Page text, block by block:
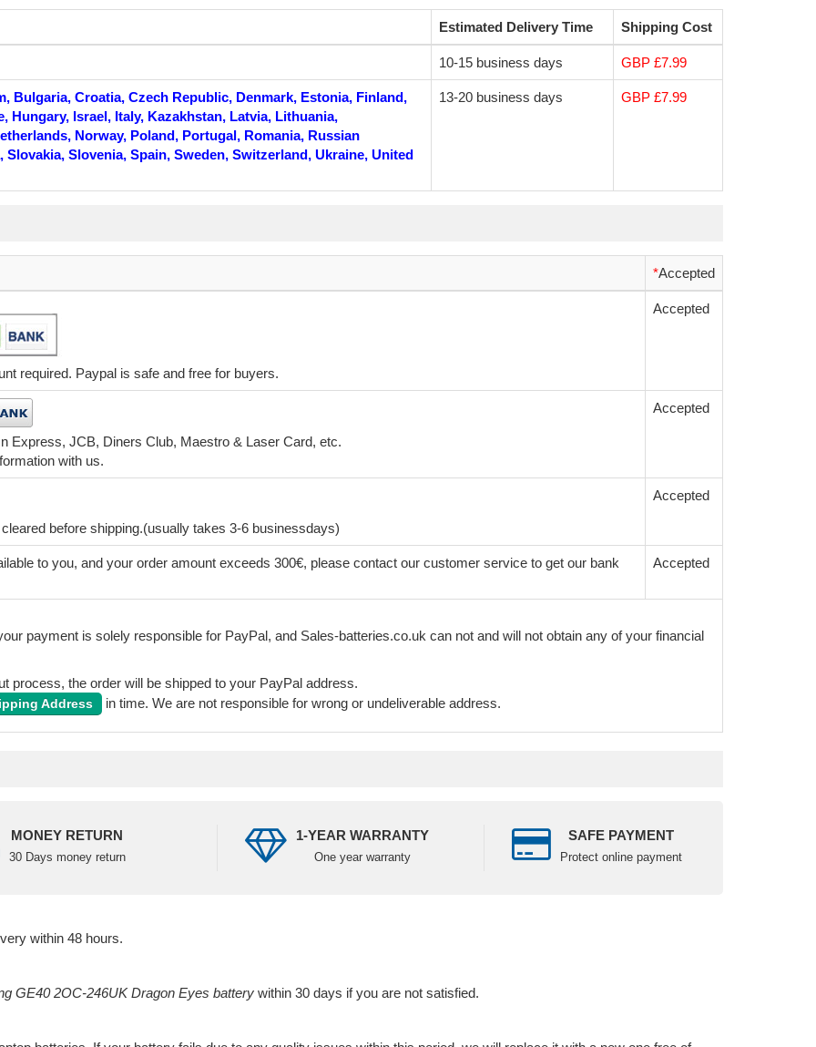
Estimated Delivery Time Shipping Cost
10-15 business days GBP £7.99
Bulgaria, Croatia, Czech Republic, Denmark, Estonia, Finland,
Hungary, Israel, Italy, Kazakhstan, Latvia, Lithuania,
Norway, Poland, Portugal, Romania, Russian
Slovakia, Slovenia, Spain, Sweden, Switzerland, Ukraine, United
13-20 business days GBP £7.99
*Accepted
required. Paypal is safe and free for buyers.
Accepted
Express, JCB, Diners Club, Maestro & Laser Card, etc.
with us.
Accepted
before shipping.(usually takes 3-6 businessdays)
Accepted
to you, and your order amount exceeds 300€, please contact our customer service to get our bank
Accepted
payment is solely responsible for PayPal, and Sales-batteries.co.uk can not and will not obtain any of your financial
process, the order will be shipped to your PayPal address.
Address in time. We are not responsible for wrong or undeliverable address.
MONEY RETURN
30 Days money return
1-YEAR WARRANTY
One year warranty
SAFE PAYMENT
Protect online payment
within 48 hours.
GE40 2OC-246UK Dragon Eyes battery within 30 days if you are not satisfied.